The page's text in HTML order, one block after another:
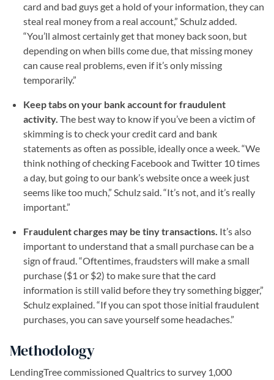
card and bad guys get a hold of your information, they can
steal real money from a real account,” Schulz added.
“You’ll almost certainly get that money back soon, but
depending on when bills come due, that missing money
can cause real problems, even if it’s only missing
temporarily.”
Keep tabs on your bank account for fraudulent
activity. The best way to know if you’ve been a victim of
skimming is to check your credit card and bank
statements as often as possible, ideally once a week. “We
think nothing of checking Facebook and Twitter 10 times
a day, but going to our bank’s website once a week just
seems like too much,” Schulz said. “It’s not, and it’s really
important.”
Fraudulent charges may be tiny transactions. It’s also
important to understand that a small purchase can be a
sign of fraud. “Oftentimes, fraudsters will make a small
purchase ($1 or $2) to make sure that the card
information is still valid before they try something bigger,”
Schulz explained. “If you can spot those initial fraudulent
purchases, you can save yourself some headaches.”
Methodology
LendingTree commissioned Qualtrics to survey 1,000